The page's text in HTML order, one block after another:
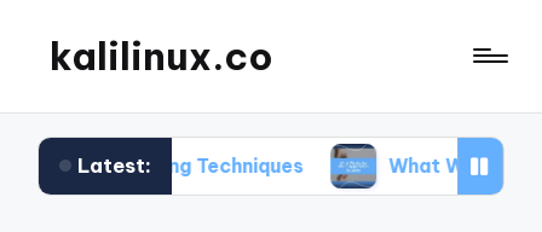
kalilinux.co
Latest:
Techniques What Works for Me in